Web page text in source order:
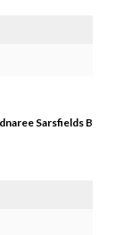
Sarsfields B